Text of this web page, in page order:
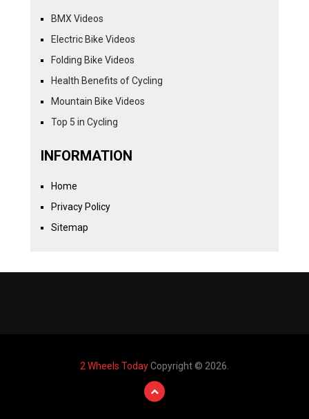
BMX Videos
Electric Bike Videos
Folding Bike Videos
Health Benefits of Cycling
Mountain Bike Videos
Top 5 in Cycling
INFORMATION
Home
Privacy Policy
Sitemap
2 Wheels TodayCopyright © 2026.